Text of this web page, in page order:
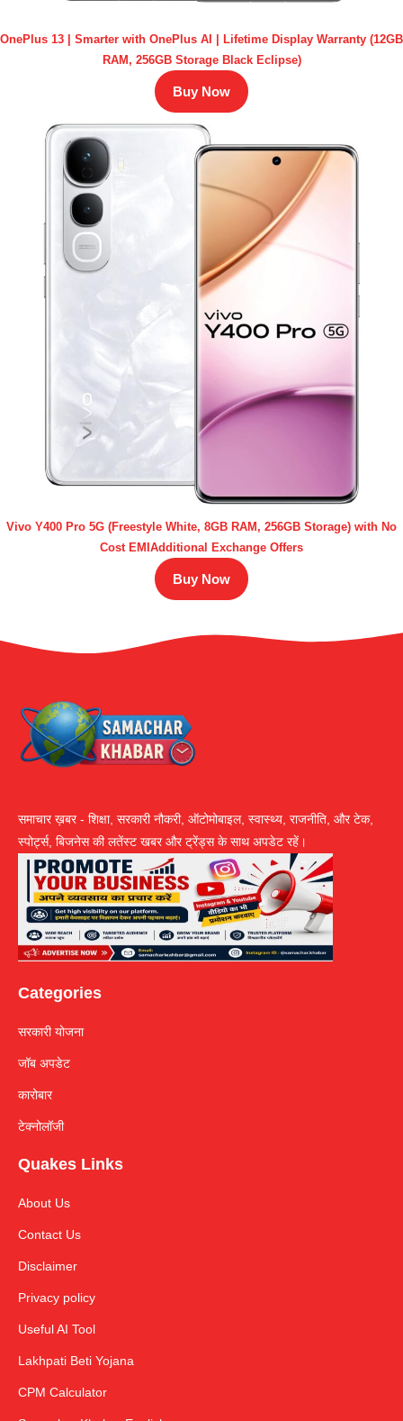
OnePlus 13 | Smarter with OnePlus AI | Lifetime Display Warranty (12GB
RAM, 256GB Storage Black Eclipse)
Buy Now
Vivo Y400 Pro 5G (Freestyle White, 8GB RAM, 256GB Storage) with No
Cost EMIAdditional Exchange Offers
Buy Now
समाचार ख़बर - शिक्षा, सरकारी नौकरी, ऑटोमोबाइल, स्वास्थ्य, राजनीति, और टेक,
स्पोर्ट्स, बिजनेस की लतेंस्ट खबर और ट्रेंड्स के साथ अपडेट रहें।
Categories
सरकारी योजना
जॉब अपडेट
कारोबार
टेक्नोलॉजी
Quakes Links
About Us
Contact Us
Disclaimer
Privacy policy
Useful AI Tool
Lakhpati Beti Yojana
CPM Calculator